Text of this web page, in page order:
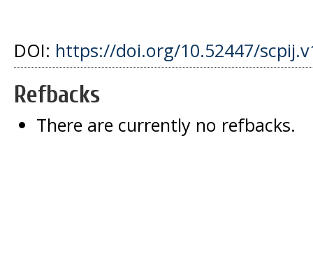
DOI: https://doi.org/10.52447/
Refbacks
There are currently no refbacks.